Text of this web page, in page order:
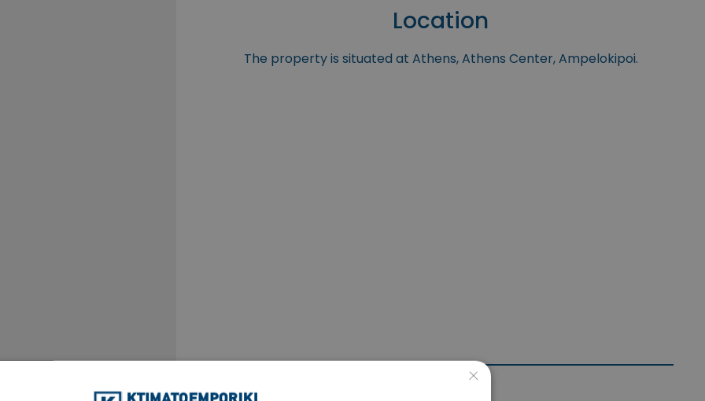
Location
The property is situated at Athens, Athens Center, Ampelokipoi.
×